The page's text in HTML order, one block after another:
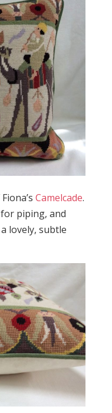
Camelcade.
piping, and
lovely, subtle